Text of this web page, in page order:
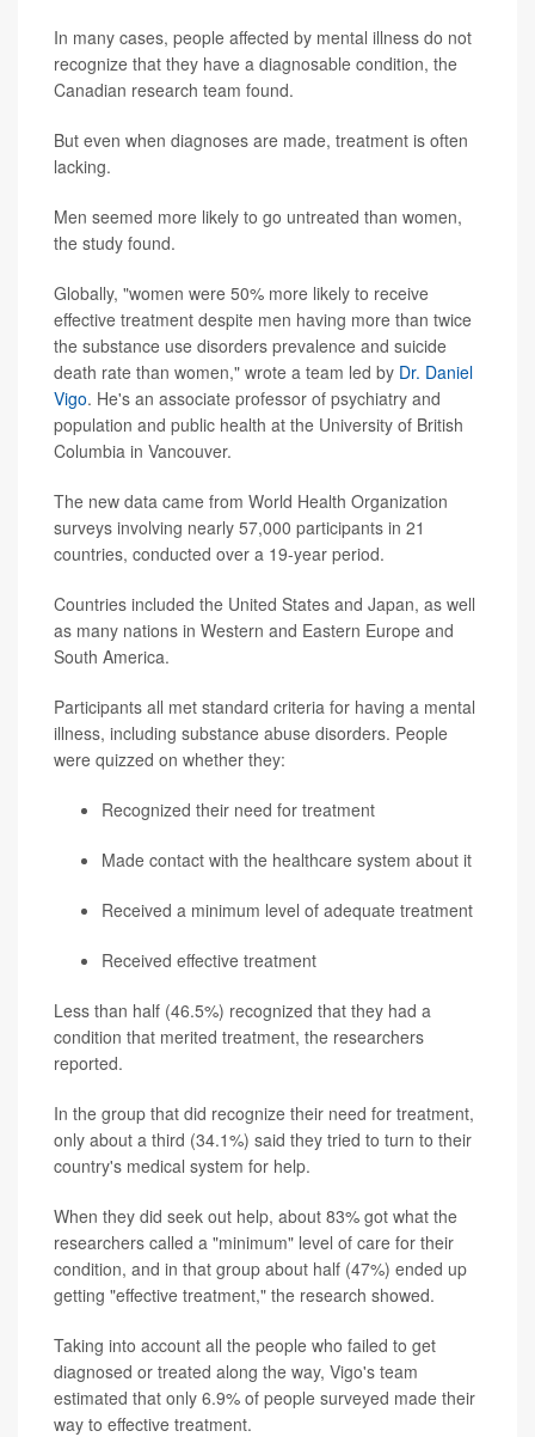
In many cases, people affected by mental illness do not
recognize that they have a diagnosable condition, the
Canadian research team found.
But even when diagnoses are made, treatment is often
lacking.
Men seemed more likely to go untreated than women,
the study found.
Globally, "women were 50% more likely to receive
effective treatment despite men having more than twice
the substance use disorders prevalence and suicide
death rate than women," wrote a team led by Dr. Daniel
Vigo. He's an associate professor of psychiatry and
population and public health at the University of British
Columbia in Vancouver.
The new data came from World Health Organization
surveys involving nearly 57,000 participants in 21
countries, conducted over a 19-year period.
Countries included the United States and Japan, as well
as many nations in Western and Eastern Europe and
South America.
Participants all met standard criteria for having a mental
illness, including substance abuse disorders. People
were quizzed on whether they:
Recognized their need for treatment
Made contact with the healthcare system about it
Received a minimum level of adequate treatment
Received effective treatment
Less than half (46.5%) recognized that they had a
condition that merited treatment, the researchers
reported.
In the group that did recognize their need for treatment,
only about a third (34.1%) said they tried to turn to their
country's medical system for help.
When they did seek out help, about 83% got what the
researchers called a "minimum" level of care for their
condition, and in that group about half (47%) ended up
getting "effective treatment," the research showed.
Taking into account all the people who failed to get
diagnosed or treated along the way, Vigo's team
estimated that only 6.9% of people surveyed made their
way to effective treatment.